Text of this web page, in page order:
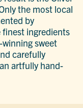
the most local
by
ingredients
winning sweet
carefully
artfully hand-